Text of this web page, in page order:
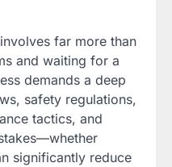
involves far more than
and waiting for a
demands a deep
safety regulations,
tactics, and
significantly reduce